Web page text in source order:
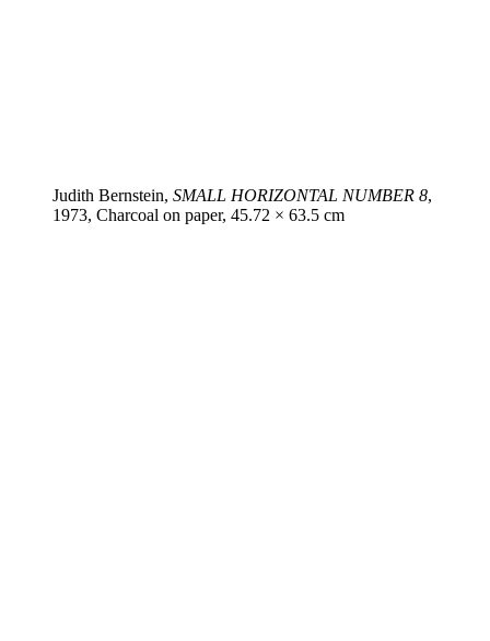
Judith Bernstein, SMALL HORIZONTAL NUMBER 8,
1973, Charcoal on paper, 45.72 × 63.5 cm